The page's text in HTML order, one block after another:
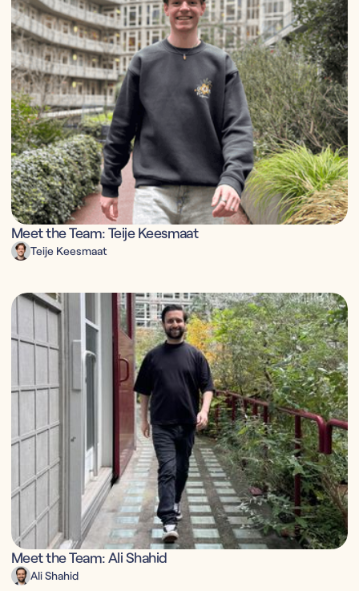
Meet the Team: Teije Keesmaat
Teije Keesmaat
Meet the Team: Ali Shahid
Ali Shahid